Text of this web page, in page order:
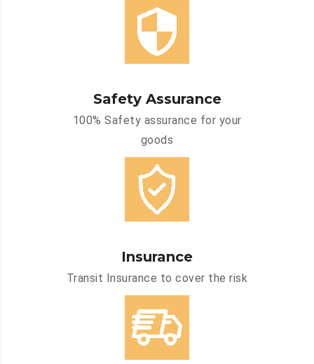
Safety Assurance
100% Safety assurance for your
goods
Insurance
Transit Insurance to cover the risk